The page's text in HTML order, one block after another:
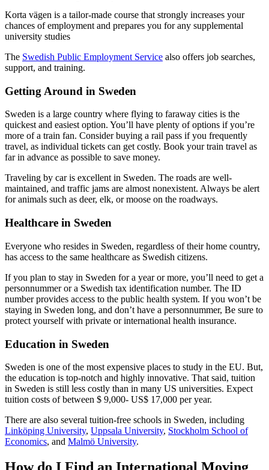
Korta vägen is a tailor-made course that strongly increases your
chances of employment and prepares you for any supplemental
university studies
The Swedish Public Employment Service also offers job searches,
support, and training.
Getting Around in Sweden
Sweden is a large country where flying to faraway cities is the
quickest and easiest option. You’ll have plenty of options if you’re
more of a train fan. Consider buying a rail pass if you frequently
travel, as individual tickets can get costly. Book your train travel as
far in advance as possible to save money.
Traveling by car is excellent in Sweden. The roads are well-
maintained, and traffic jams are almost nonexistent. Always be alert
for animals such as deer, elk, or moose on the roadways.
Healthcare in Sweden
Everyone who resides in Sweden, regardless of their home country,
has access to the same healthcare as Swedish citizens.
If you plan to stay in Sweden for a year or more, you’ll need to get a
personnummer or a Swedish tax identification number. The ID
number provides access to the public health system. If you won’t be
staying in Sweden long, and don’t have a personnummer, Be sure to
protect yourself with private or international health insurance.
Education in Sweden
Sweden is one of the most expensive places to study in the EU. But,
the education is top-notch and highly innovative. That said, tuition
in Sweden is still less costly than in many US universities. Expect
tuition costs of between $ 9,000- US$ 17,000 per year.
There are also several tuition-free schools in Sweden, including
Linköping University, Uppsala University, Stockholm School of
Economics, and Malmö University.